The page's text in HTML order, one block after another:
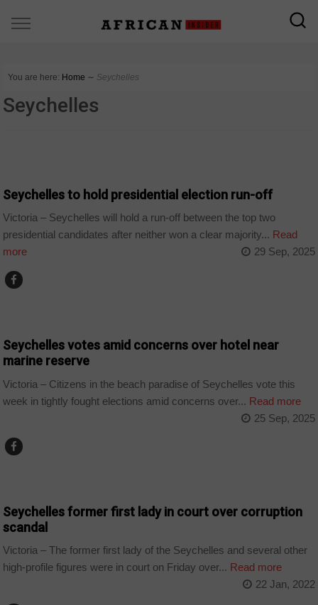
You are here: Home ∼ Seychelles
Seychelles
Seychelles to hold presidential election run-off
Victoria – Seychelles will hold a run-off between the top two
presidential candidates after neither won a clear majority... Read
more
29 Sep, 2025
Seychelles votes amid concerns over hotel near
marine reserve
Victoria – Citizens in the beach paradise of Seychelles vote this
week in tightly fought elections amid concerns over... Read more
25 Sep, 2025
Seychelles former first lady in court over corruption
scandal
Victoria – The former first lady of the Seychelles and several other
high-profile figures were in court on Friday over... Read more
22 Jan, 2022